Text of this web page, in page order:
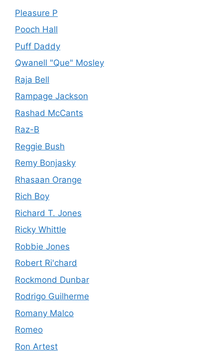
Pleasure P
Pooch Hall
Puff Daddy
Qwanell "Que" Mosley
Raja Bell
Rampage Jackson
Rashad McCants
Raz-B
Reggie Bush
Remy Bonjasky
Rhasaan Orange
Rich Boy
Richard T. Jones
Ricky Whittle
Robbie Jones
Robert Ri'chard
Rockmond Dunbar
Rodrigo Guilherme
Romany Malco
Romeo
Ron Artest